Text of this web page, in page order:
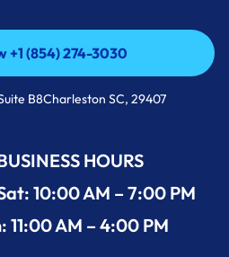
+1 (854) 274-3030
+1 (854) 274-3030
B8Charleston SC, 29407
HOURS
10:00 AM – 7:00 PM
11:00 AM – 4:00 PM